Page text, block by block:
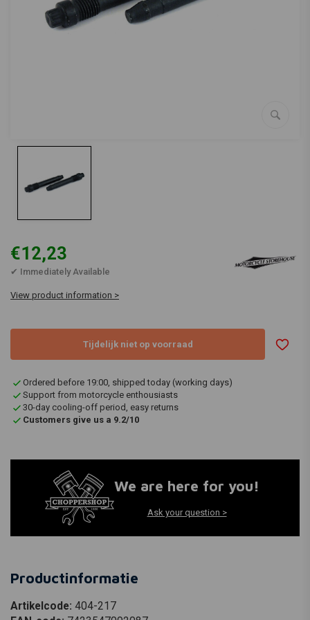
€12,23
✔ Immediately Available
View product information >
Tijdelijk niet op voorraad
Ordered before 19:00, shipped today (working days)
Support from motorcycle enthousiasts
30-day cooling-off period, easy returns
Customers give us a 9.2/10
We are here for you!
Ask your question >
Productinformatie
Artikelcode: 404-217